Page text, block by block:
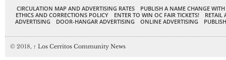
CIRCULATION MAP AND ADVERTISING RATES
PUBLISH A NAME CHANGE
ETHICS AND CORRECTIONS POLICY
ENTER TO WIN OC FAIR TICKETS!
RETAIL
ADVERTISING
DOOR-HANGAR ADVERTISING ONLINE ADVERTISING
© 2018, ↑ Los Cerritos Community News